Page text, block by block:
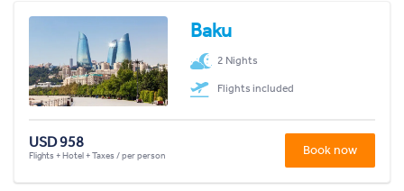
Baku
2 Nights
Flights included
USD 958
Flights + Hotel + Taxes / per person Book now